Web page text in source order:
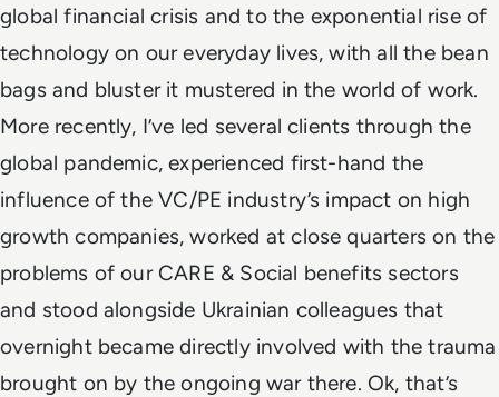
global financial crisis and to the exponential rise of
technology on our everyday lives, with all the bean
bags and bluster it mustered in the world of work.
More recently, I’ve led several clients throughthe
global pandemic, experienced first-hand the
influence of the VC/PE industry’s impact on high
growth companies, worked at close quarters on the
problems of our CARE & Social benefits sectors
and stood alongside Ukrainian colleagues that
overnight became directly involved with the trauma
brought on by the ongoing war there. Ok, that’s